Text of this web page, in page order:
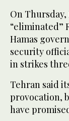
On
“eliminated”
Hamas
security
in strikes
Tehran said
provocation,
have